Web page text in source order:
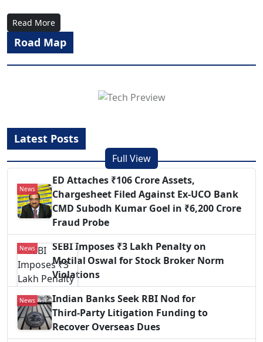
Read More
Road Map
Full View
Latest Posts
News
ED Attaches ₹106 Crore Assets,
Chargesheet Filed Against Ex‑UCO Bank
CMD Subodh Kumar Goel in ₹6,200 Crore
Fraud Probe
News
SEBI Imposes ₹3 Lakh Penalty on
Motilal Oswal for Stock Broker Norm
Violations
News
Indian Banks Seek RBI Nod for
Third‑Party Litigation Funding to
Recover Overseas Dues